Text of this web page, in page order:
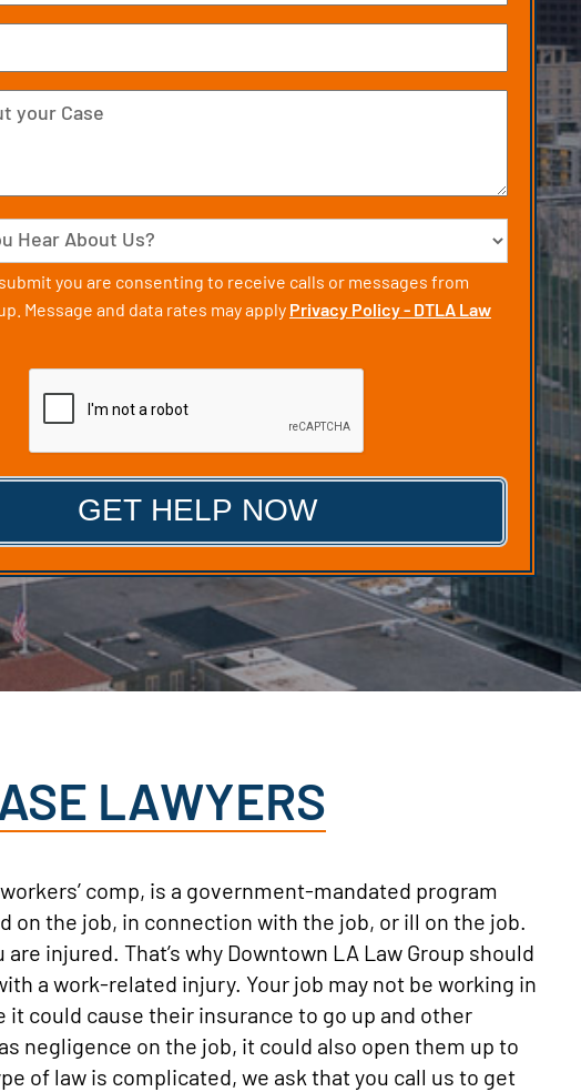
you are consenting to receive calls or messages from
Message and data rates may apply Privacy Policy - DTLA Law
LAWYERS
comp, is a government-mandated program
the job, in connection with the job, or ill on the job.
injured. That’s why Downtown LA Law Group should
a work-related injury. Your job may not be working in
could cause their insurance to go up and other
negligence on the job, it could also open them up to
of law is complicated, we ask that you call us to get